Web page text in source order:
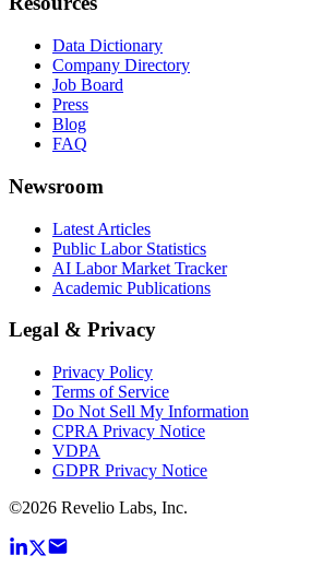
Data Dictionary
Company Directory
Job Board
Press
Blog
FAQ
Newsroom
Latest Articles
Public Labor Statistics
AI Labor Market Tracker
Academic Publications
Legal & Privacy
Privacy Policy
Terms of Service
Do Not Sell My Information
CPRA Privacy Notice
VDPA
GDPR Privacy Notice
©2026 Revelio Labs, Inc.